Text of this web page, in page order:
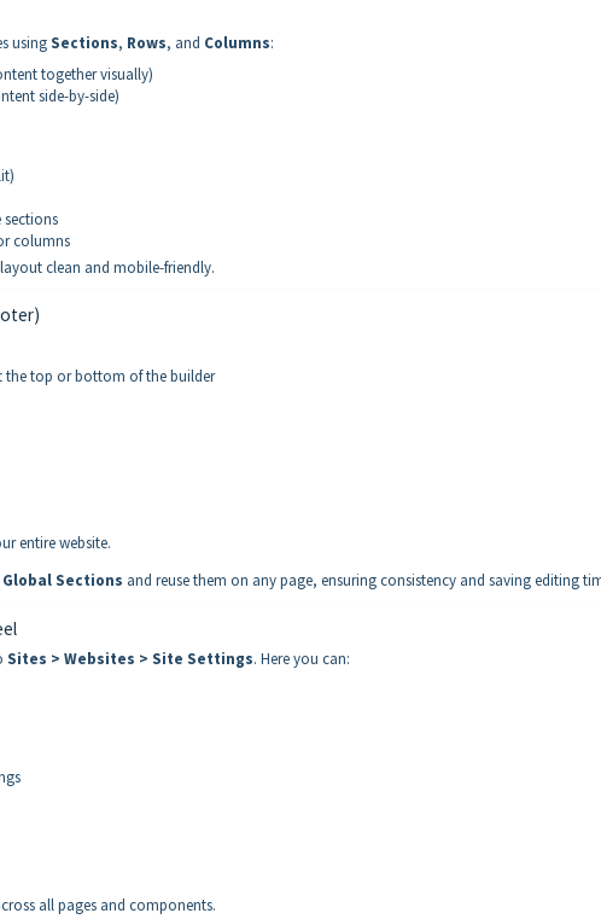
usingSections, Rows, and Columns:
together visually)
side-by-side)
columns
clean and mobile-friendly.
the top or bottom of the builder
entire website.
Global Sections and reuse them on any page, ensuring consistency and saving editing
Sites > Websites > Site Settings. Here you can:
all pages and components.